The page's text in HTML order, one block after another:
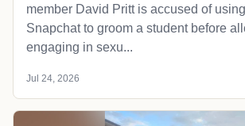
member David Pritt is accused of
Snapchat to groom a student before
engaging in sexu...
Jul 24, 2026